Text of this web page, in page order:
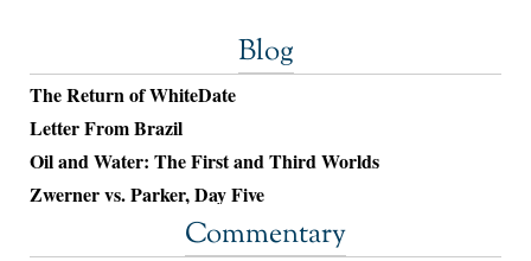
Blog
The Return of WhiteDate
Letter From Brazil
Oil and Water: The First and Third Worlds
Zwerner vs. Parker, Day Five
Commentary